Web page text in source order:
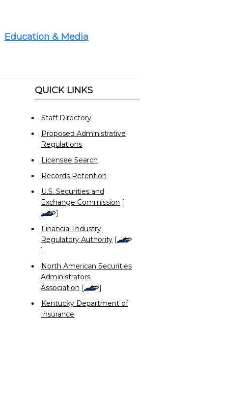
Education & Media
QUICK LINKS
Staff Directory
Proposed Administrative
Regulations
Licensee Search
Records Retention
U.S. Securities and
Exchange Commission [
]
Financial Industry
Regulatory Authority [
]
North American Securities
Administrators
Association [
]
Kentucky Department of
Insurance